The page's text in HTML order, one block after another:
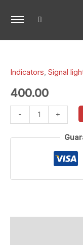
Indicators, Signal
400.00
-
indicators
(Yellow/Blue)
+